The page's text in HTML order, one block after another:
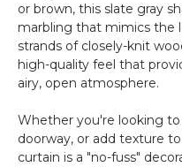
or brown, this slate gray
marbling that mimics the
strands of closely-knit
high-quality feel that
airy, open atmosphere.
Whether you're looking
doorway, or add texture
curtain is a "no-fuss"